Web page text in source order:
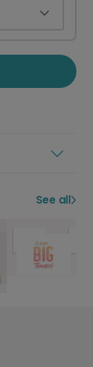
See all